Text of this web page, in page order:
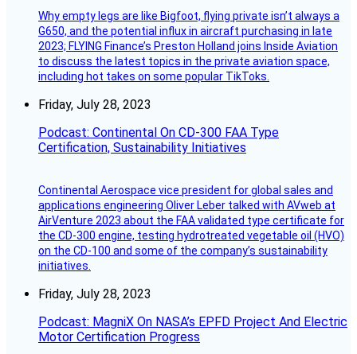
Why empty legs are like Bigfoot, flying private isn’t always a
G650, and the potential influx in aircraft purchasing in late
2023; FLYING Finance’s Preston Holland joins Inside Aviation
to discuss the latest topics in the private aviation space,
including hot takes on some popular TikToks.
Friday, July 28, 2023
Podcast: Continental On CD-300 FAA Type
Certification, Sustainability Initiatives
Continental Aerospace vice president for global sales and
applications engineering Oliver Leber talked with AVweb at
AirVenture 2023 about the FAA validated type certificate for
the CD-300 engine, testing hydrotreated vegetable oil (HVO)
on the CD-100 and some of the company’s sustainability
initiatives.
Friday, July 28, 2023
Podcast: MagniX On NASA’s EPFD Project And Electric
Motor Certification Progress